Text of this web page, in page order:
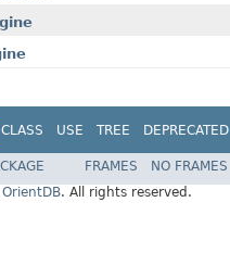
CLASS USE TREE DEPRECATED
FRAMES NO FRAMES
OrientDB. All rights reserved.